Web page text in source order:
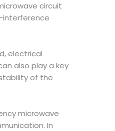
circuit
interference
electrical
also play a key
of the
microwave
In